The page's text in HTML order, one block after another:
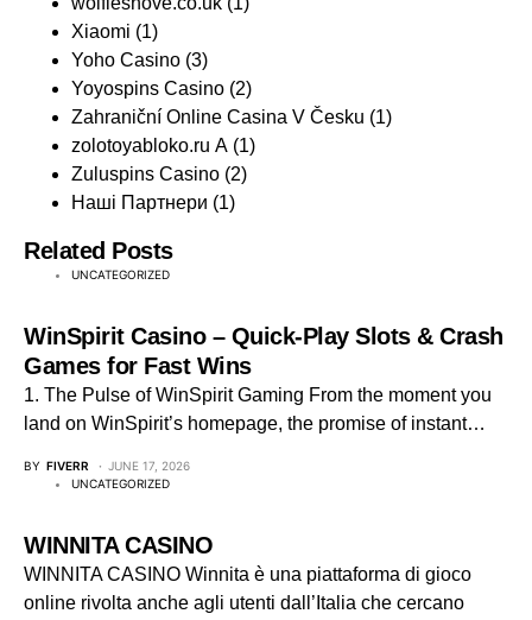
Xiaomi (1)
Yoho Casino (3)
Yoyospins Casino (2)
Zahraniční Online Casina V Česku (1)
zolotoyabloko.ru A (1)
Zuluspins Casino (2)
Наші Партнери (1)
Related Posts
UNCATEGORIZED
WinSpirit Casino – Quick‑Play Slots & Crash
Games for Fast Wins
1. The Pulse of WinSpirit Gaming From the moment you
land on WinSpirit’s homepage, the promise of instant…
BY FIVERR
JUNE 17, 2026
UNCATEGORIZED
WINNITA CASINO
WINNITA CASINO Winnita è una piattaforma di gioco
online rivolta anche agli utenti dall’Italia che cercano